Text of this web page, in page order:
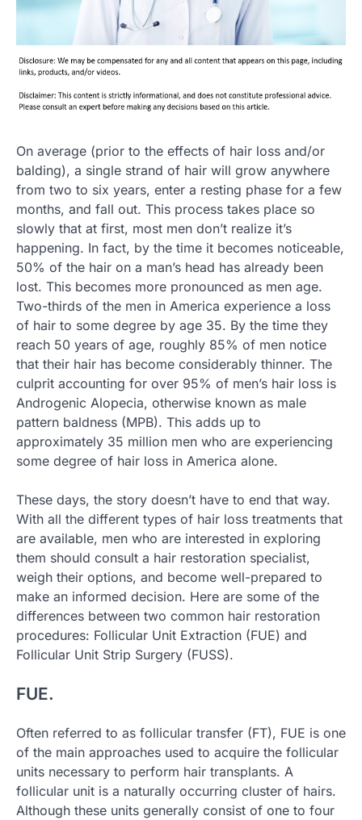
On average (prior to the effects of hair loss and/or
balding), a single strand of hair will grow anywhere
from two to six years, enter a resting phase for a few
months, and fall out. This process takes place so
slowly that at first, most men don’t realize it’s
happening. In fact, by the time it becomes noticeable,
50% of the hair on a man’s head has already been
lost. This becomes more pronounced as men age.
Two-thirds of the men in America experience a loss
of hair to some degree by age 35. By the time they
reach 50 years of age, roughly 85% of men notice
that their hair has become considerably thinner. The
culprit accounting for over 95% of men’s hair loss is
Androgenic Alopecia, otherwise known as male
pattern baldness (MPB). This adds up to
approximately 35 million men who are experiencing
some degree of hair loss in America alone.
These days, the story doesn’t have to end that way.
With all the different types of hair loss treatments that
are available, men who are interested in exploring
them should consult a hair restoration specialist,
weigh their options, and become well-prepared to
make an informed decision. Here are some of the
differences between two common hair restoration
procedures: Follicular Unit Extraction (FUE) and
Follicular Unit Strip Surgery (FUSS).
FUE.
Often referred to as follicular transfer (FT), FUE is one
of the main approaches used to acquire the follicular
units necessary to perform hair transplants. A
follicular unit is a naturally occurring cluster of hairs.
Although these units generally consist of one to four